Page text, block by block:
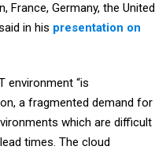
France, Germany, the United
in his presentation on
environment “is
a fragmented demand for
which are dif­ficult
times. The cloud